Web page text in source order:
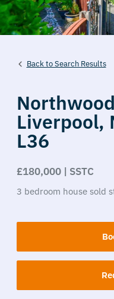
Back to Search Results
Liverpool,
L36
£180,000 | SSTC
3 bedroom house sold